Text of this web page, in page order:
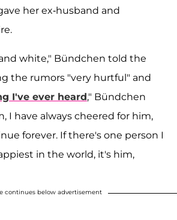
her ex-husband and
white," Bündchen told the
the rumors "very hurtful" and
I've ever heard," Bündchen
I have always cheered for him,
forever. If there's one person I
in the world, it's him,
continues below advertisement